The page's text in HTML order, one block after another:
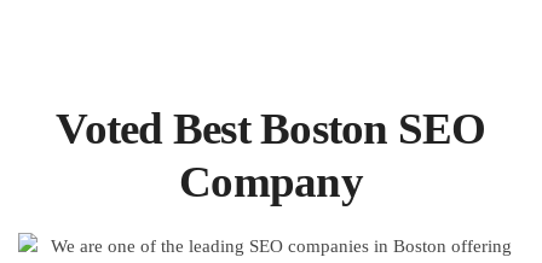
Voted Best Boston SEO
Company